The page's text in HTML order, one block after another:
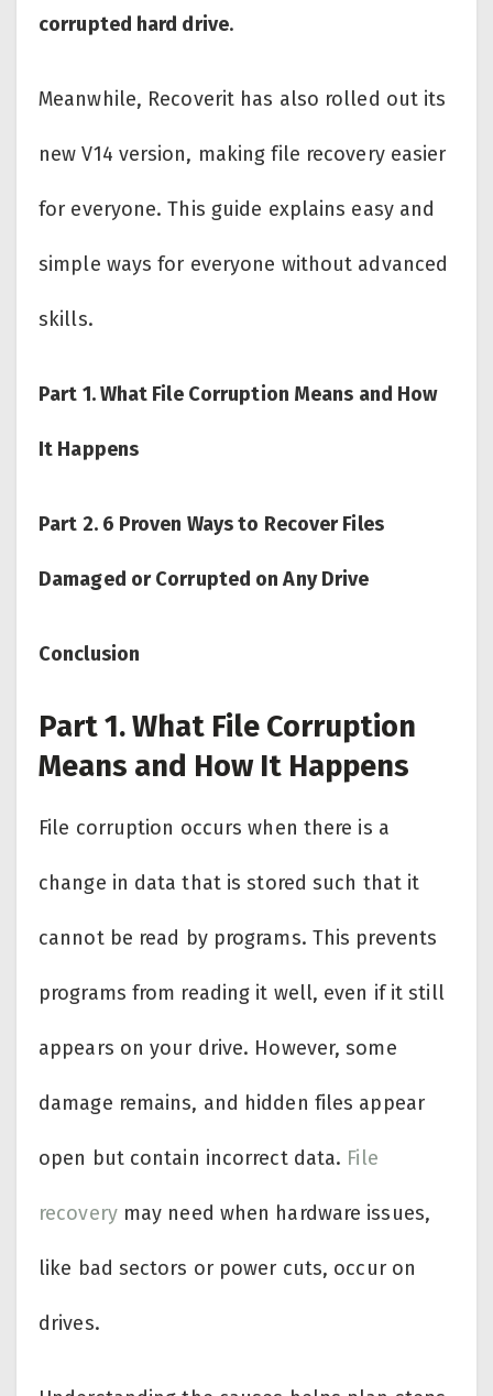
corrupted hard drive.
Meanwhile, Recoverit has also rolled out its
new V14 version, making file recovery easier
for everyone. This guide explains easy and
simple ways for everyone without advanced
skills.
Part 1. What File Corruption Means and How
It Happens
Part 2. 6 Proven Ways to Recover Files
Damaged or Corrupted on Any Drive
Conclusion
Part 1. What File Corruption
Means and How It Happens
File corruption occurs when there is a
change in data that is stored such that it
cannot be read by programs. This prevents
programs from reading it well, even if it still
appears on your drive. However, some
damage remains, and hidden files appear
open but contain incorrect data. File
recoverymay need when hardware issues,
like bad sectors or power cuts, occur on
drives.